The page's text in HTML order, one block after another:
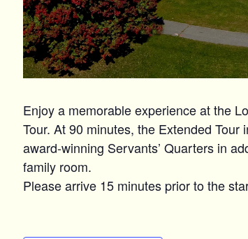
Enjoy a memorable experience at the
Tour. At 90 minutes, the Extended
award-winning Servants’ Quarters in
family room.
Please arrive 15 minutes prior to the